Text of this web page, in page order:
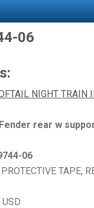
06
NIGHT TRAIN
Fender rear w
06
TAPE,